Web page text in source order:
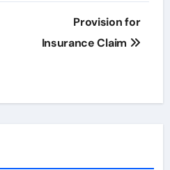
Provision for
Insurance Claim